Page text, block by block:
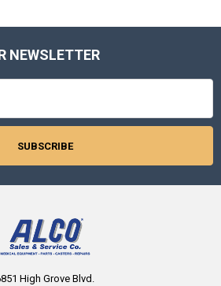
NEWSLETTER
High Grove Blvd.